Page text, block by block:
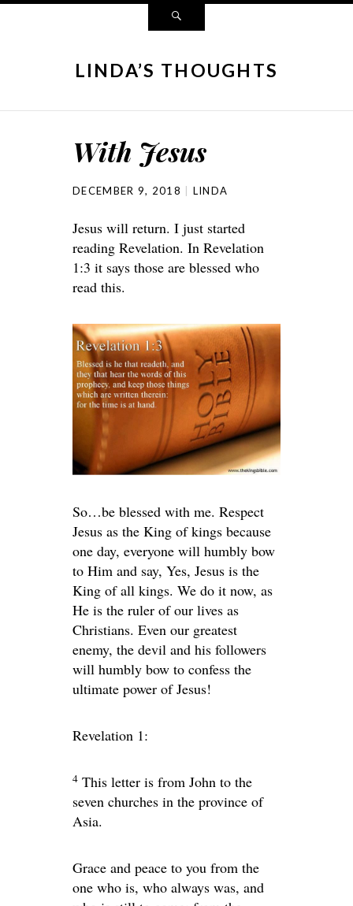
LINDA’S THOUGHTS
With Jesus
DECEMBER 9, 2018 LINDA
Jesus will return. I just started
reading Revelation. In Revelation
1:3 it says those are blessed who
read this.
So…be blessed with me. Respect
Jesus as the King of kings because
one day, everyone will humbly bow
to Him and say, Yes, Jesus is the
King of all kings. We do it now, as
He is the ruler of our lives as
Christians. Even our greatest
enemy, the devil and his followers
will humbly bow to confess the
ultimate power of Jesus!
Revelation 1:
4 This letter is from John to the
seven churches in the province of
Asia.
Grace and peace to you from the
one who is, who always was, and